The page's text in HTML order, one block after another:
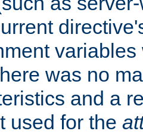
was no
and a
used for the